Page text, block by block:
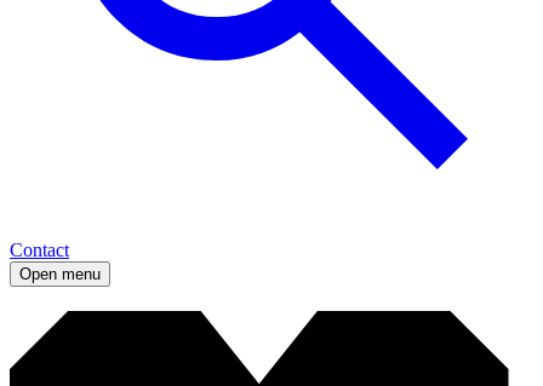
Contact
Open menu